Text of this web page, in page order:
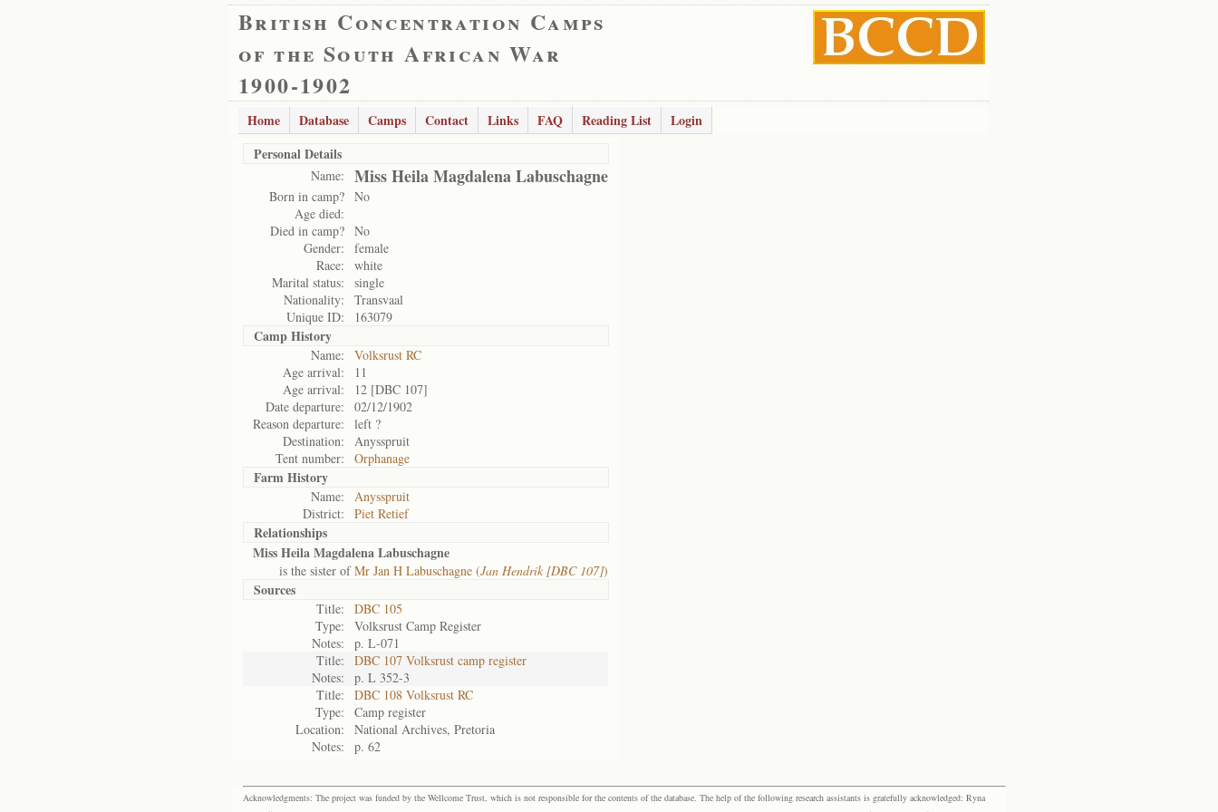
British Concentration Camps
of the South African War
1900-1902
Home Database Camps Contact Links FAQ Reading List
Login
Personal Details
Name: Miss Heila Magdalena Labuschagne
Born in camp? No
Age died:
Died in camp? No
Gender:
female
Race:
white
Marital status:
single
Nationality:
Transvaal
Unique ID:
163079
Camp History
Name:
Volksrust RC
Age arrival:
11
Age arrival:
12 [DBC 107]
Date departure:
02/12/1902
Reason departure:
left ?
Destination:
Anysspruit
Tent number:
Orphanage
Farm History
Name:
Anysspruit
District:
Piet Retief
Relationships
Miss Heila Magdalena Labuschagne
is the sister ofMr Jan H Labuschagne (Jan Hendrik [DBC 107])
Sources
Title:
DBC 105
Type:
Volksrust Camp Register
Notes:
p. L-071
Title:
DBC 107 Volksrust camp register
Notes:
p. L 352-3
Title:
DBC 108 Volksrust RC
Type:
Camp register
Location:
National Archives, Pretoria
Notes:
p. 62
Acknowledgments: The project was funded by the Wellcome Trust, which is not responsible for the contents of the database. The help of the following research assistants is gratefully acknowledged: Ryna